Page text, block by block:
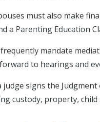
must also make
a Parenting Education
frequently mandate
to hearings and
judge signs the
custody, property,